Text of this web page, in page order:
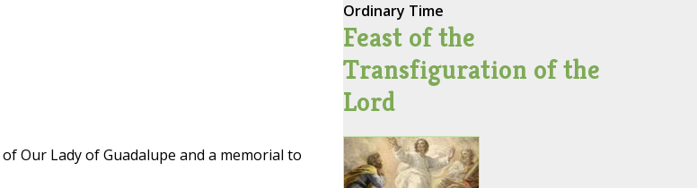
Our Lady of Guadalupe and a memorial to
Ordinary Time
Feast of the
Transfiguration of the
Lord